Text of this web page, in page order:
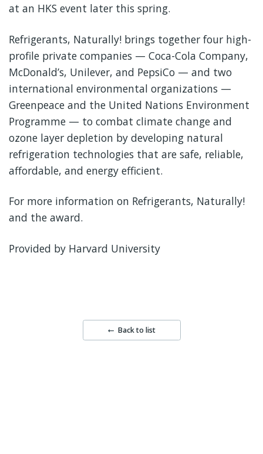
at an HKS event later this spring.
Refrigerants, Naturally! brings together four high-
profile private companies — Coca-Cola Company,
McDonald’s, Unilever, and PepsiCo — and two
international environmental organizations —
Greenpeace and the United Nations Environment
Programme — to combat climate change and
ozone layer depletion by developing natural
refrigeration technologies that are safe, reliable,
affordable, and energy efficient.
For more information on Refrigerants, Naturally!
and the award.
Provided by Harvard University
Back to list